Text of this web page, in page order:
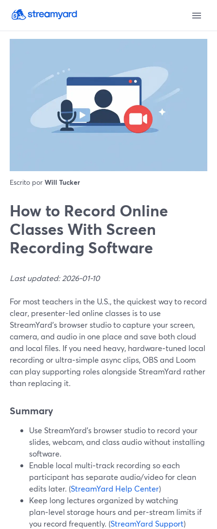
Escrito por Will Tucker
How to Record Online
Classes With Screen
Recording Software
Last updated: 2026-01-10
For most teachers in the U.S., the quickest way to record
clear, presenter-led online classes is to use
StreamYard’s browser studio to capture your screen,
camera, and audio in one place and save both cloud
and local files. If you need heavy, hardware‑tuned local
recording or ultra‑simple async clips, OBS and Loom
can play supporting roles alongside StreamYard rather
than replacing it.
Summary
Use StreamYard’s browser studio to record your
slides, webcam, and class audio without installing
software.
Enable local multi‑track recording so each
participant has separate audio/video for clean
edits later. (StreamYard Help Center)
Keep long lectures organized by watching
plan‑level storage hours and per‑stream limits if
you record frequently. (StreamYard Support)